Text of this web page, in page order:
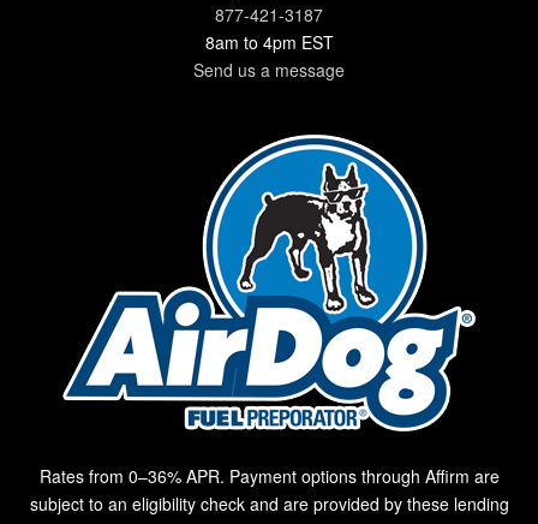
877-421-3187
8am to 4pm EST
Send us a message
Rates from 0–36% APR. Payment options through Affirm are
subject to an eligibility check and are provided by these lending